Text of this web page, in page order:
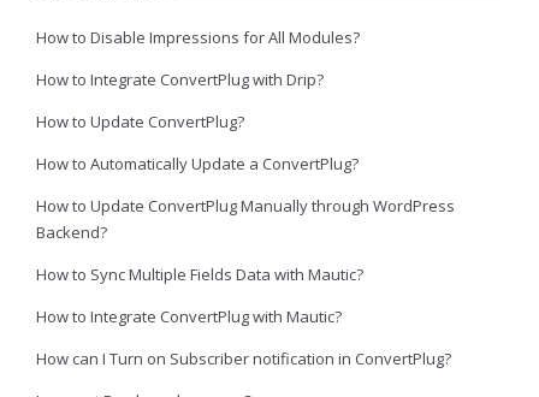
How to Disable Impressions for All Modules?
How to Integrate ConvertPlug with Drip?
How to Update ConvertPlug?
How to Automatically Update a ConvertPlug?
How to Update ConvertPlug Manually through WordPress
Backend?
How to Sync Multiple Fields Data with Mautic?
How to Integrate ConvertPlug with Mautic?
How can I Turn on Subscriber notification in ConvertPlug?